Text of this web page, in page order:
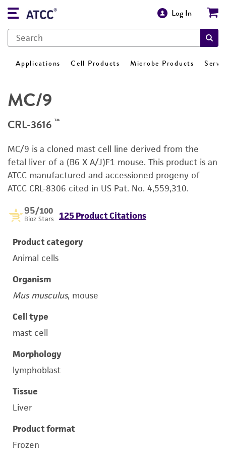
Log In
Applications Cell Products Microbe Products
MC/9
CRL-3616 ™
MC/9 is a cloned mast cell line derived from the
fetal liver of a (B6 X A/J)F1 mouse. This product is an
ATCC manufactured and accessioned progeny of
ATCC CRL-8306 cited in US Pat. No. 4,559,310.
95/100
Bioz Stars 125 Product Citations
Product category
Animal cells
Organism
Mus musculus, mouse
Cell type
mast cell
Morphology
lymphoblast
Tissue
Liver
Product format
Frozen